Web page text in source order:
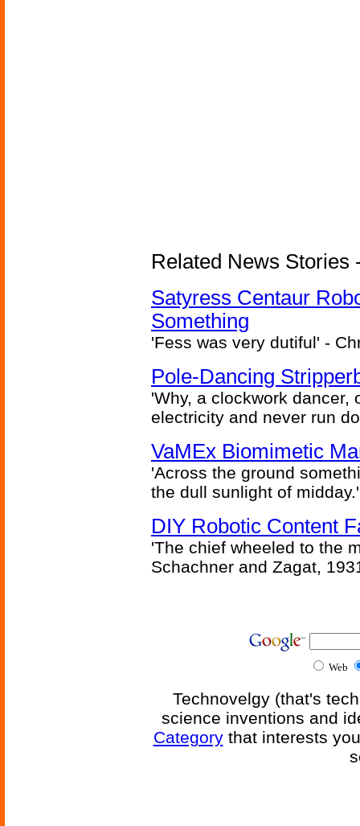
Related News Stories
Satyress Centaur
Something
'Fess was very dutiful' -
Pole-Dancing
'Why, a clockwork dancer,
electricity and never run
VaMEx Biomimetic
'Across the ground
the dull sunlight of
DIY Robotic Content
'The chief wheeled to the
Schachner and Zagat,
Web
Technovelgy (that's
science inventions and
Categorythat interests